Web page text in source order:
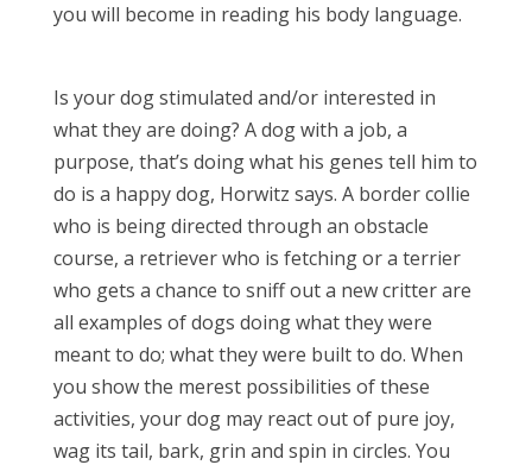
you will become in reading his body language.
Is your dog stimulated and/or interested in
what they are doing? A dog with a job, a
purpose, that’s doing what his genes tell him to
do is a happy dog, Horwitz says. A border collie
who is being directed through an obstacle
course, a retriever who is fetching or a terrier
who gets a chance to sniff out a new critter are
all examples of dogs doing what they were
meant to do; what they were built to do. When
you show the merest possibilities of these
activities, your dog may react out of pure joy,
wag its tail, bark, grin and spin in circles. You